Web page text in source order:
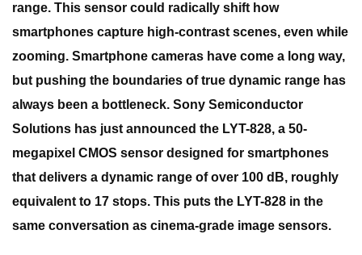
range. This sensor could radically shift how
smartphones capture high-contrast scenes, even while
zooming. Smartphone cameras have come a long way,
but pushing the boundaries of true dynamic range has
always been a bottleneck. Sony Semiconductor
Solutions has just announced the LYT-828, a 50-
megapixel CMOS sensor designed for smartphones
that delivers a dynamic range of over 100 dB, roughly
equivalent to 17 stops. This puts the LYT-828 in the
same conversation as cinema-grade image sensors.